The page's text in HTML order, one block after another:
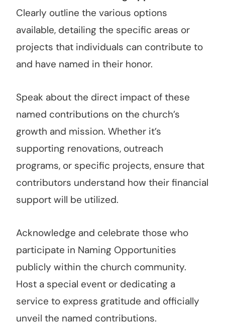
Clearly outline the various options
available, detailing the specific areas or
projects that individuals can contribute to
and have named in their honor.
Speak about the direct impact of these
named contributions on the church’s
growth and mission. Whether it’s
supporting renovations, outreach
programs, or specific projects, ensure that
contributors understand how their financial
support will be utilized.
Acknowledge and celebrate those who
participate in Naming Opportunities
publicly within the church community.
Host a special event or dedicating a
service to express gratitude and officially
unveil the named contributions.